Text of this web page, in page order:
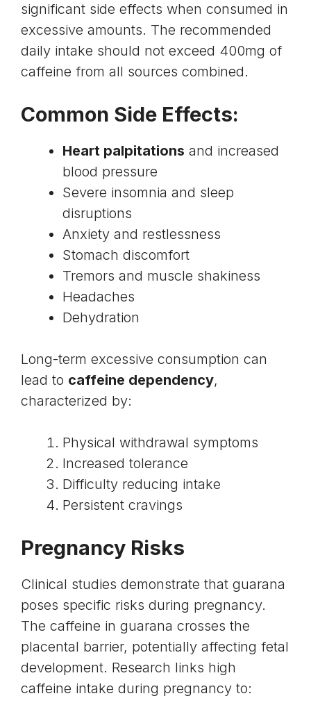
significant side effects when consumed in
excessive amounts. The recommended
daily intake should not exceed 400mg of
caffeine from all sources combined.
Common Side Effects:
Heart palpitations and increased
blood pressure
Severe insomnia and sleep
disruptions
Anxiety and restlessness
Stomach discomfort
Tremors and muscle shakiness
Headaches
Dehydration
Long-term excessive consumption can
lead to caffeine dependency,
characterized by:
Physical withdrawal symptoms
Increased tolerance
Difficulty reducing intake
Persistent cravings
Pregnancy Risks
Clinical studies demonstrate that guarana
poses specific risks during pregnancy.
The caffeine in guarana crosses the
placental barrier, potentially affecting fetal
development. Research links high
caffeine intake during pregnancy to: